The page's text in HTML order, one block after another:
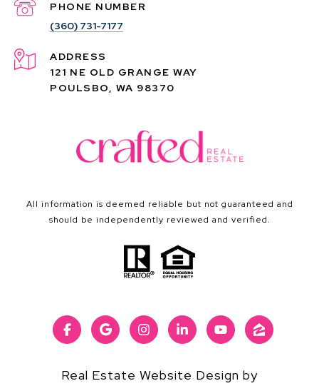
PHONE NUMBER
(360) 731-7177
ADDRESS
121 NE OLD GRANGE WAY
POULSBO, WA 98370
All information is deemed reliable but not guaranteed and
should be independently reviewed and verified.
Real Estate Website Design by